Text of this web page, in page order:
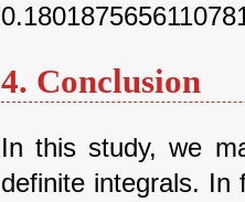
4. Conclusion
In this study, we
definite integrals. In